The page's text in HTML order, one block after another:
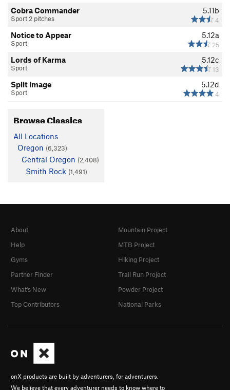
5.11b
4
Cobra Commander
Sport 2 pitches
5.12a
25
Notice to Appear
Sport
5.12c
13
Lords of Karma
Sport
5.12d
4
Split Image
Sport
Browse Classics
All Locations
Oregon (6,323)
Central Oregon (2,408)
Smith Rock (1,491)
onX products are built by adventurers, for adventurers.
We believe that every adventurer needs to know where to
About
Help
Gyms
Partner Finder
What's New
Top Contributors
Mountain Project
MTB Project
Hiking Project
Trail Run Project
Powder Project
National Parks